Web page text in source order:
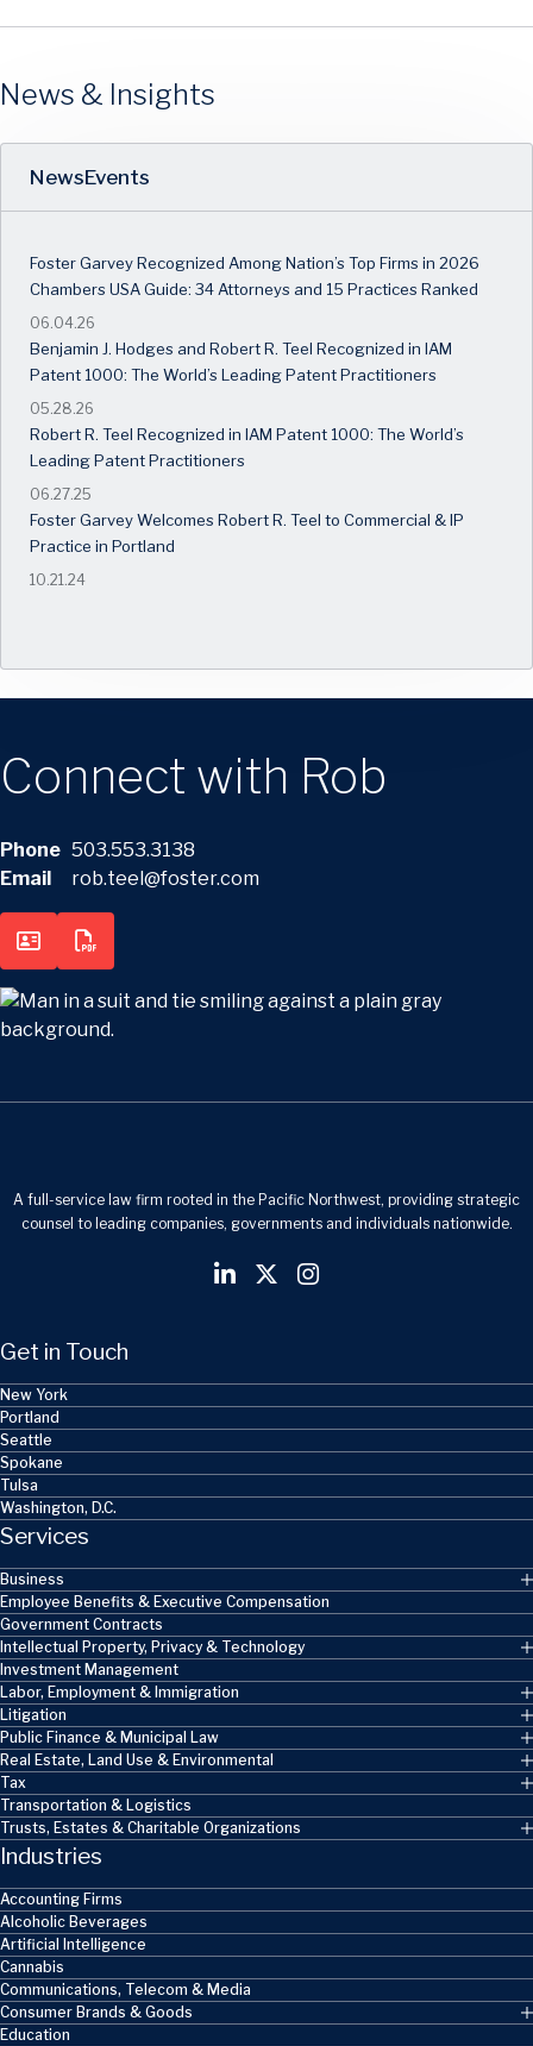
News & Insights
NewsEvents
Foster Garvey Recognized Among Nation’s Top Firms in 2026
Chambers USA Guide: 34 Attorneys and 15 Practices Ranked
06.04.26
Benjamin J. Hodges and Robert R. Teel Recognized in IAM
Patent 1000: The World’s Leading Patent Practitioners
05.28.26
Robert R. Teel Recognized in IAM Patent 1000: The World’s
Leading Patent Practitioners
06.27.25
Foster Garvey Welcomes Robert R. Teel to Commercial & IP
Practice in Portland
10.21.24
Connect with Rob
Phone 503.553.3138
Email
rob.teel@foster.com
A full-service law firm rooted in the Pacific Northwest, providing strategic
counsel to leading companies, governments and individuals nationwide.
Get in Touch
New York
Portland
Seattle
Spokane
Tulsa
Washington, D.C.
Services
Business
Employee Benefits & Executive Compensation
Government Contracts
Intellectual Property, Privacy & Technology
Investment Management
Labor, Employment & Immigration
Litigation
Public Finance & Municipal Law
Real Estate, Land Use & Environmental
Tax
Transportation & Logistics
Trusts, Estates & Charitable Organizations
Industries
Accounting Firms
Alcoholic Beverages
Artificial Intelligence
Cannabis
Communications, Telecom & Media
Consumer Brands & Goods
Education